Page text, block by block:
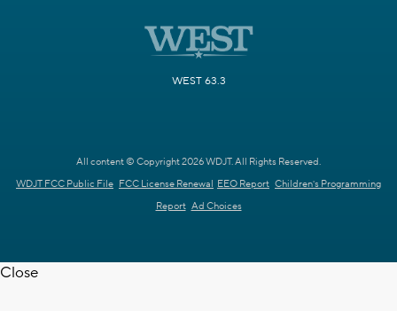
WEST 63.3
All content © Copyright 2026 WDJT. All Rights Reserved.
WDJT FCC Public File FCC License Renewal EEO Report Children's Programming
Report Ad Choices
Close